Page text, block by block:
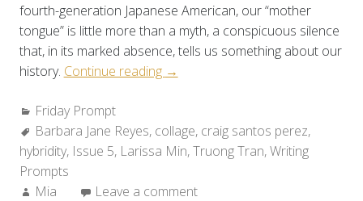
fourth-generation Japanese American, our “mother
tongue” is little more than a myth, a conspicuous silence
that, in its marked absence, tells us something about our
history. Continue reading “Friday
With
Hybrid
→
Categories:
Friday Prompt
Tags:
Barbara Jane Reyes, collage, craig santos perez,
hybridity, Issue 5, Larissa Min,Truong Tran,Writing
Prompts
Author:
Mia Leave a comment